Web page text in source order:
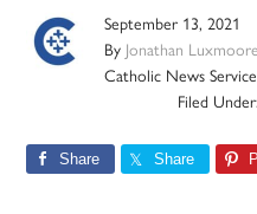
September 13, 2021
By Jonathan Luxmoore
Catholic News Service
Filed Under:
Share Share